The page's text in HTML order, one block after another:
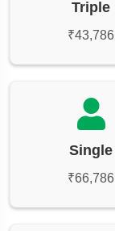
Triple
₹43,786
Single
₹66,786